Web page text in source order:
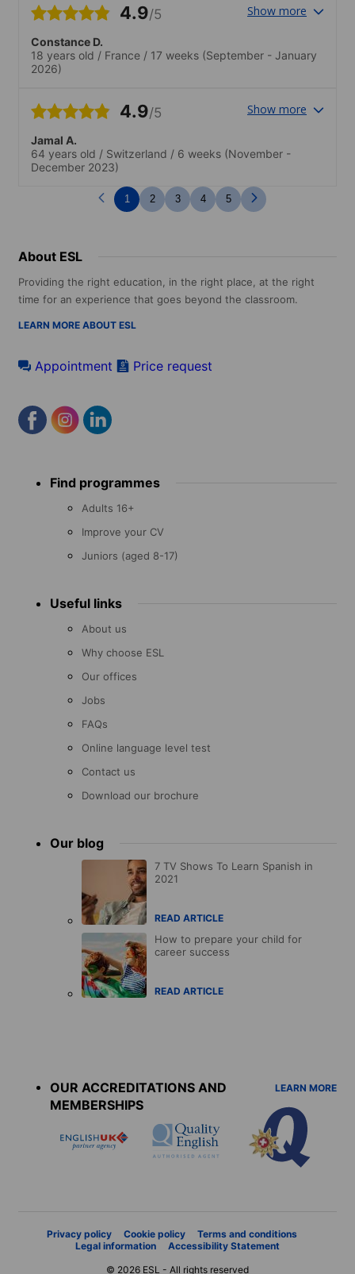
4.9/5 Show more
Constance D.
18 years old / France / 17 weeks (September - January
2026)
4.9/5 Show more
Jamal A.
64 years old / Switzerland / 6 weeks (November -
December 2023)
1 2 3 4 5
About ESL
Providing the right education, in the right place, at the right
time for an experience that goes beyond the classroom.
LEARN MORE ABOUT ESL
Appointment Price request
menu Find programmes
Adults 16+
Improve your CV
Juniors (aged 8-17)
Useful links
About us
Why choose ESL
Our offices
Jobs
FAQs
Online language level test
Contact us
Download our brochure
Our blog
7 TV Shows To Learn Spanish in
2021
READ ARTICLE
How to prepare your child for
career success
READ ARTICLE
OUR ACCREDITATIONS AND
MEMBERSHIPS
LEARN MORE
Privacy policy Cookie policy
Terms and conditions
Legal information
Accessibility Statement
© 2026 ESL - All rights reserved